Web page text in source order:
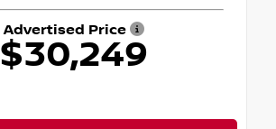
Advertised Price
$30,249